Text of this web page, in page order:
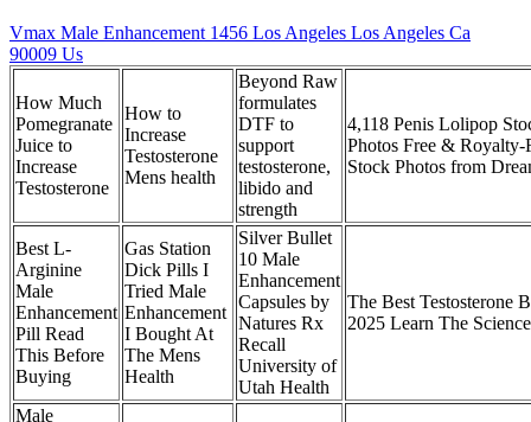
Vmax Male Enhancement 1456 Los Angeles Los Angeles Ca
90009 Us
How Much
Pomegranate
Juice to
Increase
Testosterone
How to
Increase
Testosterone
Mens health
Beyond Raw
formulates
DTF to
support
testosterone,
libido and
strength
4,118 Penis Lolipop
Photos Free & Royalty-
Stock Photos from
Best L-
Arginine
Male
Enhancement
Pill Read
This Before
Buying
Gas Station
Dick Pills I
Tried Male
Enhancement
I Bought At
The Mens
Health
Silver Bullet
10 Male
Enhancement
Capsules by
Natures Rx
Recall
University of
Utah Health
The Best Testosterone
2025 Learn The
Male